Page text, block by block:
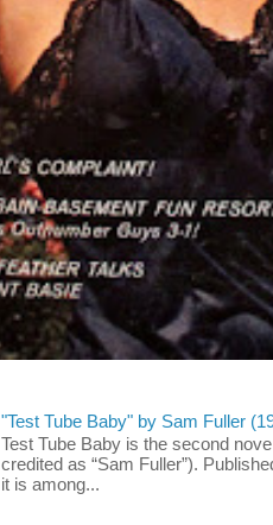
"Test Tube Baby" by Sam Fuller
Test Tube Baby is the second
credited as “Sam Fuller”).
it is among...